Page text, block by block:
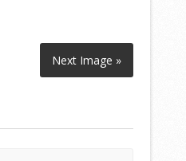
Next Image »